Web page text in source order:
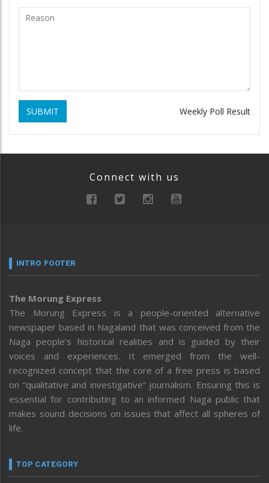
SUBMIT Weekly Poll Result
Connect with us
INTRO FOOTER
The Morung Express
The Morung Express is a people-oriented alternative
newspaper based in Nagaland that was conceived from the
Naga people’s historical realities and is guided by their
voices and experiences. It emerged from the well-
recognized concept that the core of a free press is based
on “qualitative and investigative” journalism. Ensuring this is
essential for contributing to an informed Naga public that
makes sound decisions on issues that affect all spheres of
life.
TOP CATEGORY